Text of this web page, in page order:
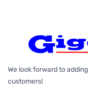
We look forward to
customers!